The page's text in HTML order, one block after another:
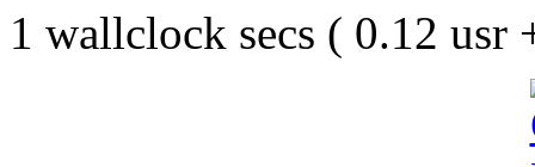
1 wallclock secs ( 0.12 usr